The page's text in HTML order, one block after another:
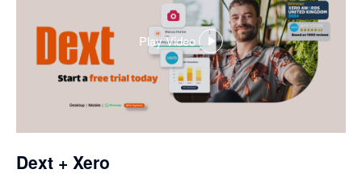
Play Video
,
opens
in
a
Dext + Xero